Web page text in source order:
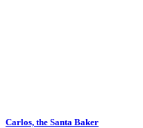
Carlos, the Santa Baker